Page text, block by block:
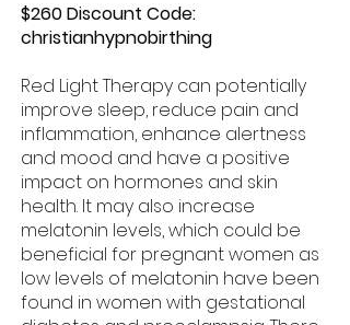
$260 Discount Code:
christianhypnobirthing
Red Light Therapy can potentially
improve sleep, reduce pain and
inflammation, enhance alertness
and mood and have a positive
impact on hormones and skin
health. ​It may also increase
melatonin levels, which could be
beneficial for pregnant women as
low levels of melatonin have been
found in women with gestational